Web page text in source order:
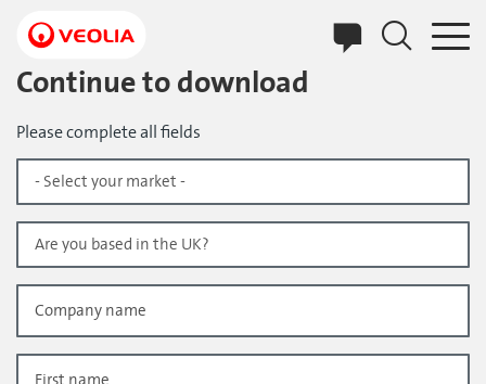
main
content
Continue to download
Please complete all fields